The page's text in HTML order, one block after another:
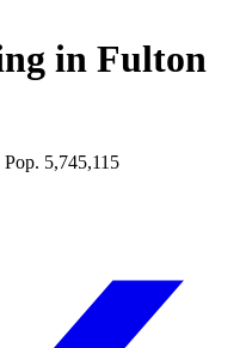
in Fulton
Pop. 5,745,115